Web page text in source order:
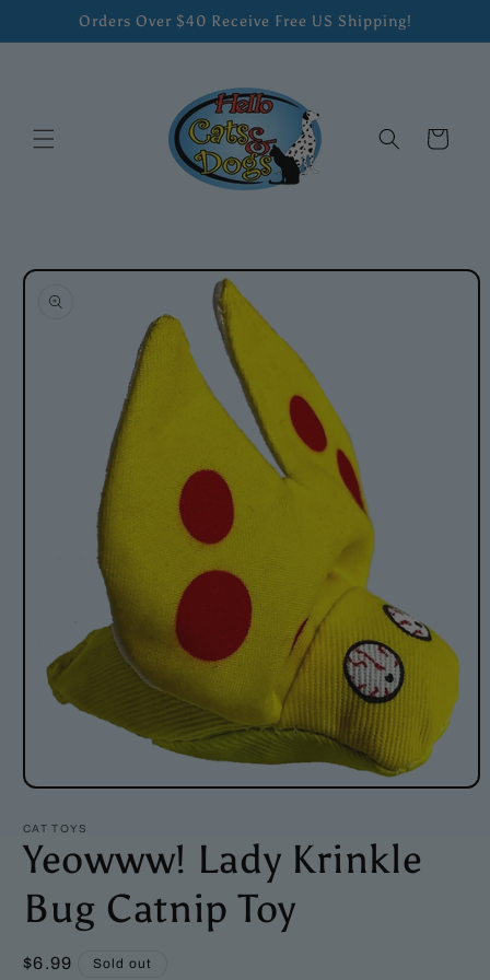
Skip toOrders Over $40 Receive Free US Shipping!
Cart
Skip to
information
Open
1
in
modal
CAT TOYS
Yeowww! Lady Krinkle
Bug Catnip Toy
Regular
$6.99 Sold out